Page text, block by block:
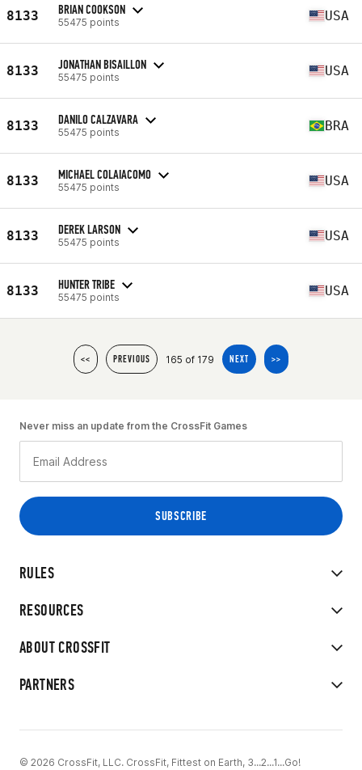
8133 BRIAN COOKSON
55475 points USA
8133 JONATHAN BISAILLON
55475 points USA
8133 DANILO CALZAVARA
55475 points BRA
8133 MICHAEL COLAIACOMO
55475 points USA
8133 DEREK LARSON
55475 points USA
8133 HUNTER TRIBE
55475 points USA
<< PREVIOUS 165 of 179 NEXT >>
RULES
RESOURCES
ABOUT CROSSFIT
PARTNERS
Never miss an update from the CrossFit Games
© 2026 CrossFit, LLC. CrossFit, Fittest on Earth, 3...2...1...Go!